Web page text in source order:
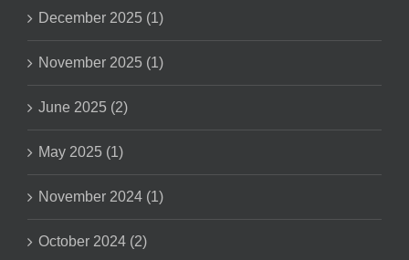
December 2025 (1)
November 2025 (1)
June 2025 (2)
May 2025 (1)
November 2024 (1)
October 2024 (2)